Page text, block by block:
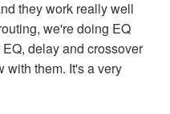
they work really well
we're doing EQ
delay and crossover
with them. It's a very